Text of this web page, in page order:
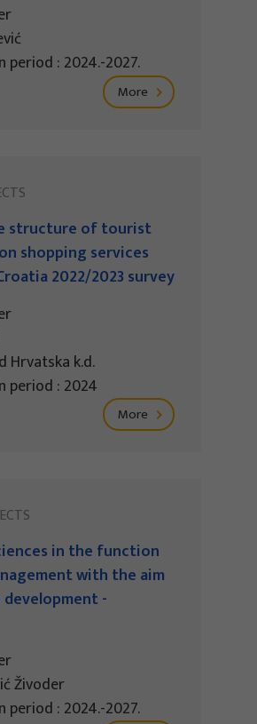
: 2024.-2027.
More
structure of tourist
shopping services
2022/2023 survey
Hrvatska k.d.
period : 2024
More
in the function
with the aim
-
Živoder
: 2024.-2027.